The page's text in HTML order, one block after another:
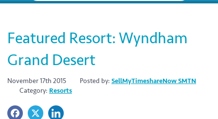
Featured Resort: Wyndham
Grand Desert
November 17th 2015 Posted by: SellMyTimeshareNow SMTN
Category: Resorts